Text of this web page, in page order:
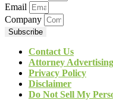
Email
Company
Subscribe
Contact Us
Attorney Advertising
Privacy Policy
Disclaimer
Do Not Sell My